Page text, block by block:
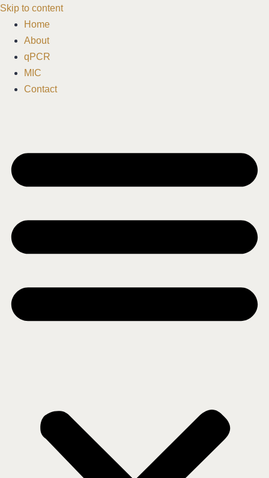
Skip to content
Home
About
qPCR
MIC
Contact